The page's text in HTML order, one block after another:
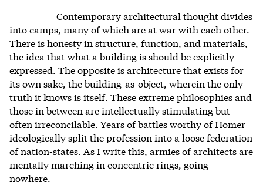
Contemporary architectural thought divides
into camps, many of which are at war with each other.
There is honesty in structure, function, and materials,
the idea that what a building is should be explicitly
expressed. The opposite is architecture that exists for
its own sake, the building-as-object, wherein the only
truth it knows is itself. These extreme philosophies and
those in between are intellectually stimulating but
often irreconcilable. Years of battles worthy of Homer
ideologically split the profession into a loose federation
of nation-states. As I write this, armies of architects are
mentally marching in concentric rings, going
nowhere.